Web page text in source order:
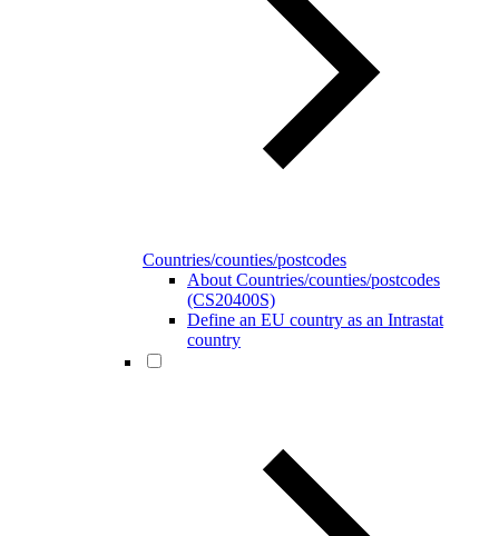
Countries/counties/postcodes
About Countries/counties/postcodes
(CS20400S)
Define an EU country as an Intrastat
country